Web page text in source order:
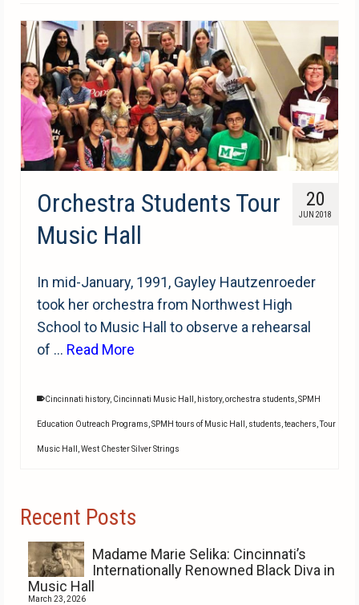
20
JUN 2018
Orchestra Students Tour
Music Hall
In mid-January, 1991, Gayley Hautzenroeder
took her orchestra from Northwest High
School to Music Hall to observe a rehearsal
of … Read More
Cincinnati history, Cincinnati Music Hall , history,orchestra students,SPMH
Education Outreach Programs,SPMH tours of Music Hall , students,teachers,Tour
Music Hall ,West Chester Silver Strings
Recent Posts
Madame Marie Selika: Cincinnati’s
Internationally Renowned Black Diva in
Music Hall
March 23, 2026